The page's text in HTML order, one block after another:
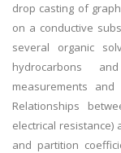
drop casting of
on a conductive
several organic
hydrocarbons
measurements and
Relationships
electrical
and partition